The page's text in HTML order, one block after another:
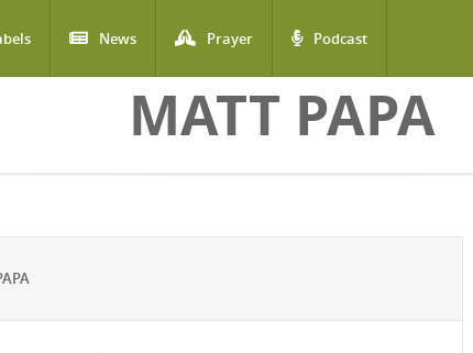
News Prayer Podcast
MATT PAPA